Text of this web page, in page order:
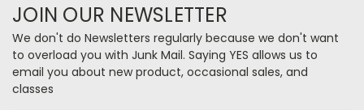
JOIN OUR NEWSLETTER
We don't do Newsletters regularly because we don't want
to overload you with Junk Mail. Saying YES allows us to
email you about new product, occasional sales, and
classes